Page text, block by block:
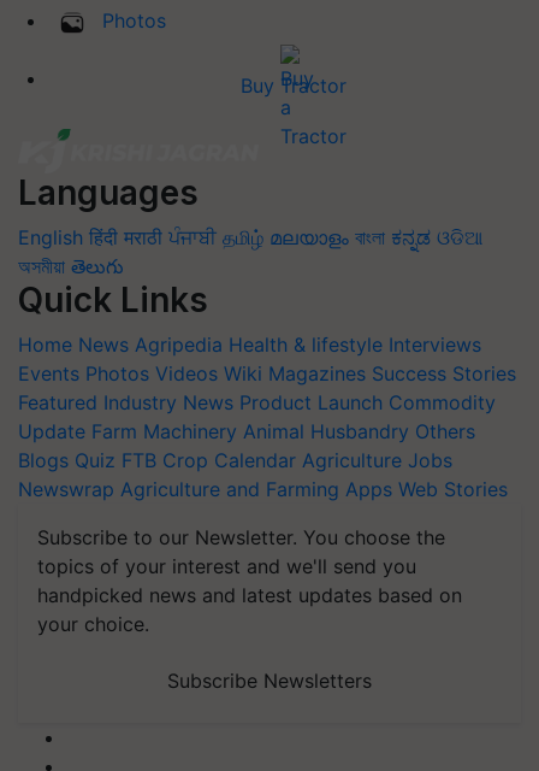
Photos
Buy Tractor
Languages
English हिंदी मराठी ਪੰਜਾਬੀ தமிழ் മലയാളം বাংলা ಕನ್ನಡ ଓଡିଆ
অসমীয়া తెలుగు
Quick Links
Home News Agripedia Health & lifestyle Interviews
Events Photos Videos Wiki Magazines Success Stories
Featured Industry News Product Launch Commodity
Update Farm Machinery Animal Husbandry Others
Blogs Quiz FTB Crop Calendar Agriculture Jobs
Newswrap Agriculture and Farming Apps Web Stories
Subscribe to our Newsletter. You choose the
topics of your interest and we'll send you
handpicked news and latest updates based on
your choice.
Subscribe Newsletters